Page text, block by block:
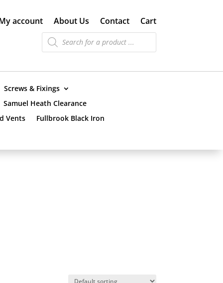
account About Us Contact Cart
Products
search
Screws & Fixings
Samuel Heath Clearance
Vents
Fullbrook Black Iron